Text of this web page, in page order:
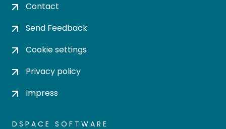
Contact
Send Feedback
Cookie settings
Privacy policy
Impress
DSPACE SOFTWARE